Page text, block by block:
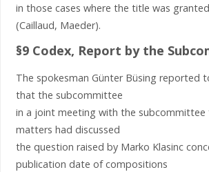
in those cases where the title was
(Caillaud, Maeder).
§9 Codex, Report by the
The spokesman Günter Büsing reported
that the subcommittee
in a joint meeting with the
matters had discussed
the question raised by Marko Klasinc
publication date of compositions